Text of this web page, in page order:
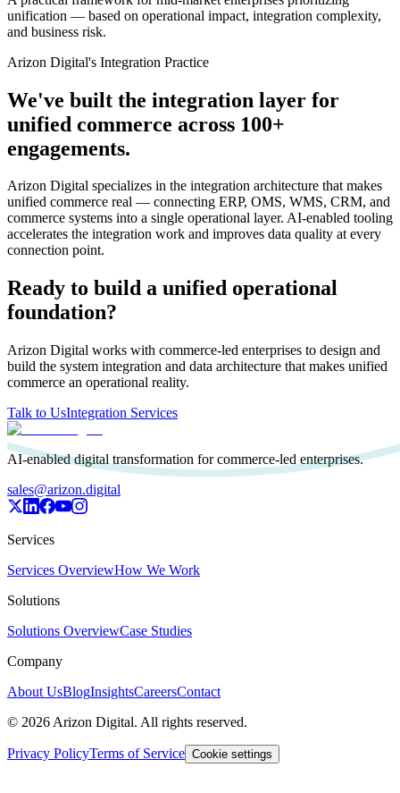
unification — based on operational impact, integration complexity,
and business risk.
Arizon Digital's Integration Practice
We've built the integration layer for
unified commerce across 100+
engagements.
Arizon Digital specializes in the integration architecture that makes
unified commerce real — connecting ERP, OMS, WMS, CRM, and
commerce systems into a single operational layer. AI-enabled tooling
accelerates the integration work and improves data quality at every
connection point.
Ready to build a unified operational
foundation?
Arizon Digital works with commerce-led enterprises to design and
build the system integration and data architecture that makes unified
commerce an operational reality.
Talk to UsIntegration Services
AI-enabled digital transformation for commerce-led enterprises.
sales@arizon.digital
Services
Services OverviewHow We Work
Solutions
Solutions OverviewCase Studies
Company
About UsBlogInsightsCareersContact
© 2026 Arizon Digital. All rights reserved.
Privacy PolicyTerms of Service Cookie settings